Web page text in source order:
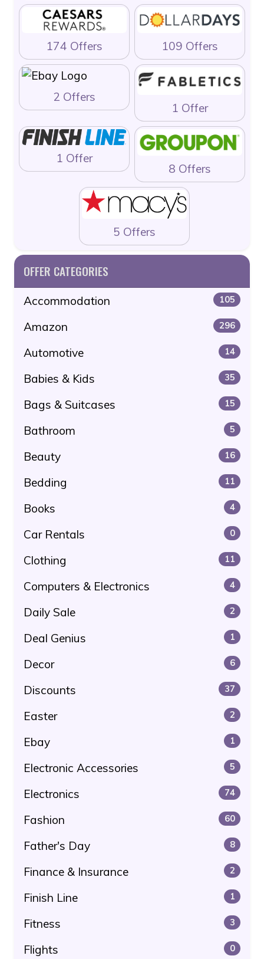
174 Offers 109 Offers
2 Offers
1 Offer
1 Offer
8 Offers
5 Offers
OFFER CATEGORIES
Accommodation 105
Amazon 296
Automotive 14
Babies & Kids 35
Bags & Suitcases 15
Bathroom 5
Beauty 16
Bedding 11
Books 4
Car Rentals 0
Clothing 11
Computers & Electronics 4
Daily Sale 2
Deal Genius 1
Decor 6
Discounts 37
Easter 2
Ebay 1
Electronic Accessories 5
Electronics 74
Fashion 60
Father's Day 8
Finance & Insurance 2
Finish Line 1
Fitness 3
Flights 0